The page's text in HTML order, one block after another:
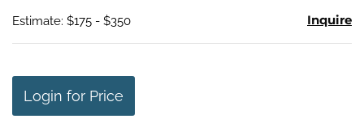
Estimate: $175 - $350 Inquire
Login for Price